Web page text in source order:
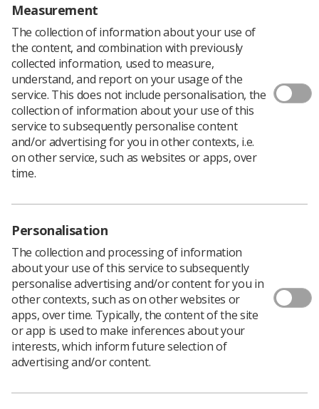
TUC Congress unaminously passed the Society’s motion
calling for an alternative to the legal action taken by
more than 4000 patients last year, who were seeking
compensation in pursuit of claims against the National
Health Service.
According to the NHS Litigation Authority, £1.67billion
cost of compensation when the NHS was found to be at
fault.
“The only recourse that patients have is the adversarial
legal route,” the Society’s immediate past president,
Sheila Hassan, told the Congress.
“There is an increase in vexatious complaints and we
believe the current system encourages these and the
rise of legal firms who urge people to make claims. This
is a consequence of the ‘no win, no fee’ culture.”
Measurement
The collection of information about your use of
the content, and combination with previously
collected information, used to measure,
understand, and report on your usage of the
service. This does not include personalisation, the
collection of information about your use of this
service to subsequently personalise content
and/or advertising for you in other contexts, i.e.
on other service, such as websites or apps, over
time.
Personalisation
The collection and processing of information
about your use of this service to subsequently
personalise advertising and/or content for you in
other contexts, such as on other websites or
apps, over time. Typically, the content of the site
or app is used to make inferences about your
interests, which inform future selection of
advertising and/or content.